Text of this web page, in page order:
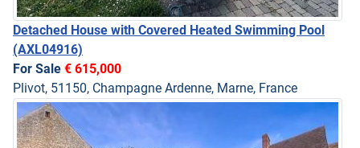
Detached House with Covered Heated Swimming Pool
(AXL04916)
For Sale € 615,000
Plivot, 51150, Champagne Ardenne, Marne, France